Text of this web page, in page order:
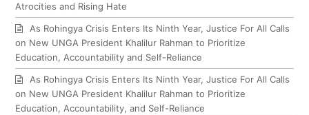
Atrocities and Rising Hate
As Rohingya Crisis Enters Its Ninth Year, Justice For All Calls
on New UNGA President Khalilur Rahman to Prioritize
Education, Accountability and Self-Reliance
As Rohingya Crisis Enters Its Ninth Year, Justice For All Calls
on New UNGA President Khalilur Rahman to Prioritize
Education, Accountability, and Self-Reliance